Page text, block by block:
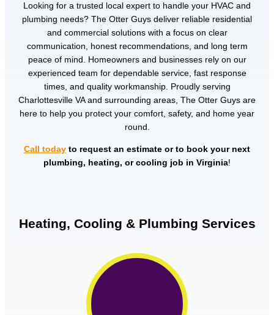
Looking for a trusted local expert to handle your HVAC and
plumbing needs? The Otter Guys deliver reliable residential
and commercial solutions with a focus on clear
communication, honest recommendations, and long term
peace of mind. Homeowners and businesses rely on our
experienced team for dependable service, fast response
times, and quality workmanship. Proudly serving
Charlottesville VA and surrounding areas, The Otter Guys are
here to help you protect your comfort, safety, and home year
round.
Call today to request an estimate or to book your next
plumbing, heating, or cooling job in Virginia!
Heating, Cooling & Plumbing Services